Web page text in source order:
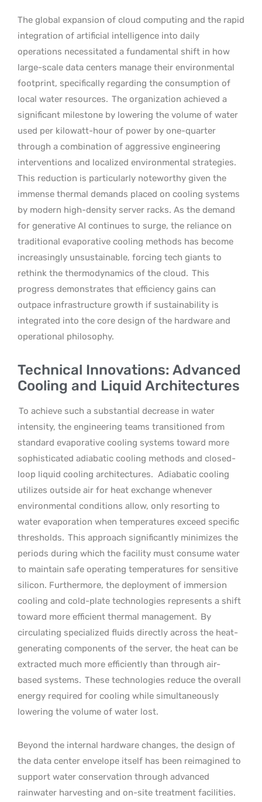
The global expansion of cloud computing and the rapid
integration of artificial intelligence into daily
operations necessitated a fundamental shift in how
large-scale data centers manage their environmental
footprint, specifically regarding the consumption of
local water resources. The organization achieved a
significant milestone by lowering the volume of water
used per kilowatt-hour of power by one-quarter
through a combination of aggressive engineering
interventions and localized environmental strategies.
This reduction is particularly noteworthy given the
immense thermal demands placed on cooling systems
by modern high-density server racks. As the demand
for generative AI continues to surge, the reliance on
traditional evaporative cooling methods has become
increasingly unsustainable, forcing tech giants to
rethink the thermodynamics of the cloud. This
progress demonstrates that efficiency gains can
outpace infrastructure growth if sustainability is
integrated into the core design of the hardware and
operational philosophy.
Technical Innovations: Advanced
Cooling and Liquid Architectures
To achieve such a substantial decrease in water
intensity, the engineering teams transitioned from
standard evaporative cooling systems toward more
sophisticated adiabatic cooling methods and closed-
loop liquid cooling architectures. Adiabatic cooling
utilizes outside air for heat exchange whenever
environmental conditions allow, only resorting to
water evaporation when temperatures exceed specific
thresholds. This approach significantly minimizes the
periods during which the facility must consume water
to maintain safe operating temperatures for sensitive
silicon. Furthermore, the deployment of immersion
cooling and cold-plate technologies represents a shift
toward more efficient thermal management. By
circulating specialized fluids directly across the heat-
generating components of the server, the heat can be
extracted much more efficiently than through air-
based systems. These technologies reduce the overall
energy required for cooling while simultaneously
lowering the volume of water lost.
Beyond the internal hardware changes, the design of
the data center envelope itself has been reimagined to
support water conservation through advanced
rainwater harvesting and on-site treatment facilities.